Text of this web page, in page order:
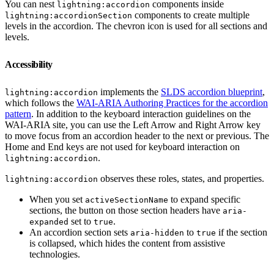
You can nest lightning:accordion components inside
lightning:accordionSection components to create multiple
levels in the accordion. The chevron icon is used for all sections and
levels.
Accessibility
lightning:accordion implements the SLDS accordion blueprint,
which follows the WAI-ARIA Authoring Practices for the accordion
pattern. In addition to the keyboard interaction guidelines on the
WAI-ARIA site, you can use the Left Arrow and Right Arrow key
to move focus from an accordion header to the next or previous. The
Home and End keys are not used for keyboard interaction on
lightning:accordion.
lightning:accordion observes these roles, states, and properties.
When you set activeSectionName to expand specific
sections, the button on those section headers have aria-
expanded set to true.
An accordion section sets aria-hidden to true if the section
is collapsed, which hides the content from assistive
technologies.